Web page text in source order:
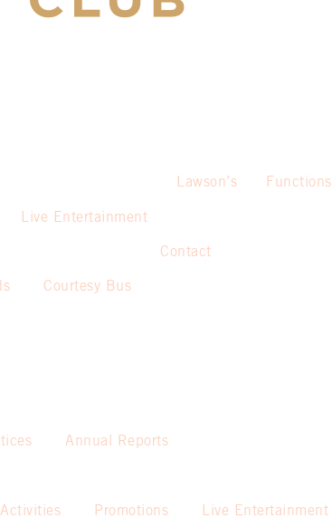
Live Entertainment
Lawson’s Functions
Courtesy Bus
Contact
Annual Reports
Promotions Live Entertainment